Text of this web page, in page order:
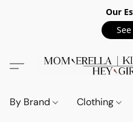
Our
By Brand Clothing